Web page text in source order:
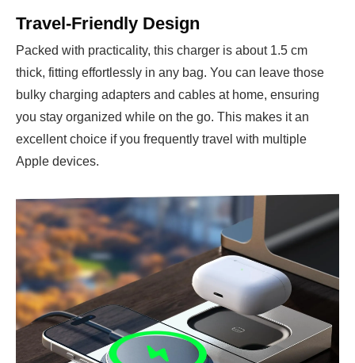
Travel-Friendly Design
Packed with practicality, this charger is about 1.5 cm
thick, fitting effortlessly in any bag. You can leave those
bulky charging adapters and cables at home, ensuring
you stay organized while on the go. This makes it an
excellent choice if you frequently travel with multiple
Apple devices.